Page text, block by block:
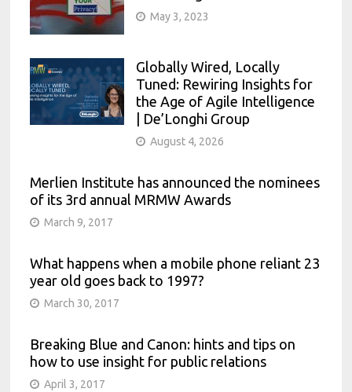
Strong growth opportunities in a fast
moving company
contractor role, Merlien offers
additional benefits such as revenue
Monthly retainer plus highly
attractive commission package
Travel to our conferences around the
multinational team
Strong growth opportunities in a fast
moving company
May 3, 2023
Globally Wired, Locally
Tuned: Rewiring Insights for
the Age of Agile Intelligence
| De’Longhi Group
August 4, 2026
Merlien Institute has announced the nominees
of its 3rd annual MRMW Awards
March 9, 2017
What happens when a mobile phone reliant 23
year old goes back to 1997?
March 30, 2017
Breaking Blue and Canon: hints and tips on
how to use insight for public relations
April 3, 2017